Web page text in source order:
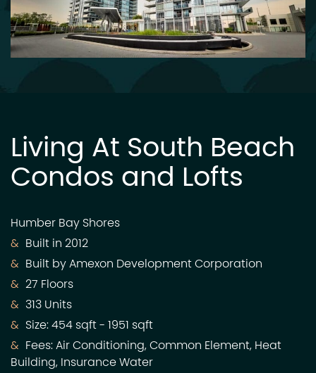
Living At South Beach
Condos and Lofts
Humber Bay Shores
Built in 2012
Built by Amexon Development Corporation
27 Floors
313 Units
Size: 454 sqft - 1951 sqft
Fees: Air Conditioning, Common Element, Heat
Building, Insurance Water